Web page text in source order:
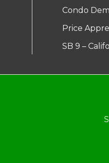
Condo
Price
SB 9 –